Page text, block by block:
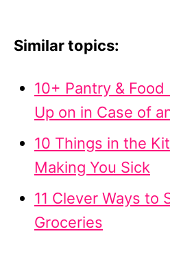
Similar topics:
10+ Pantry &
Up on in Case of
10 Things in the
Making You Sick
11 Clever Ways to
Groceries